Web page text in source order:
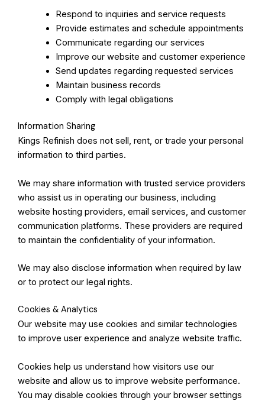
Respond to inquiries and service requests
Provide estimates and schedule appointments
Communicate regarding our services
Improve our website and customer experience
Send updates regarding requested services
Maintain business records
Comply with legal obligations
Information Sharing
Kings Refinish does not sell, rent, or trade your personal
information to third parties.
We may share information with trusted service providers
who assist us in operating our business, including
website hosting providers, email services, and customer
communication platforms. These providers are required
to maintain the confidentiality of your information.
We may also disclose information when required by law
or to protect our legal rights.
Cookies & Analytics
Our website may use cookies and similar technologies
to improve user experience and analyze website traffic.
Cookies help us understand how visitors use our
website and allow us to improve website performance.
You may disable cookies through your browser settings